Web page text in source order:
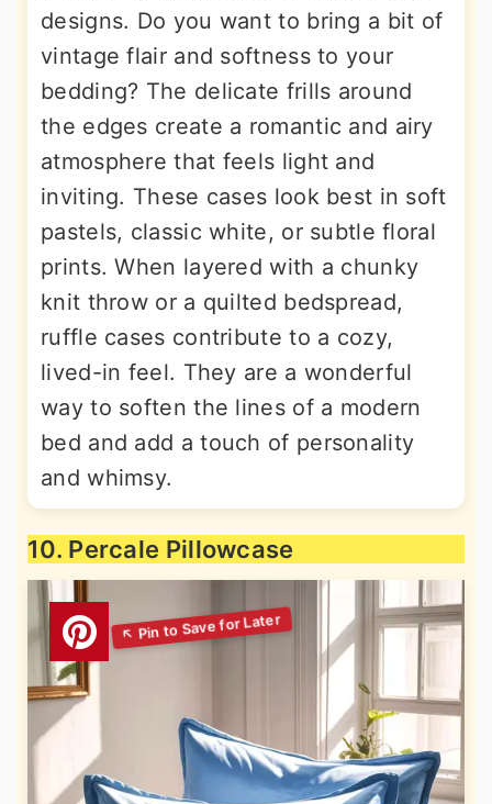
designs. Do you want to bring a bit of
vintage flair and softness to your
bedding? The delicate frills around
the edges create a romantic and airy
atmosphere that feels light and
inviting. These cases look best in soft
pastels, classic white, or subtle floral
prints. When layered with a chunky
knit throw or a quilted bedspread,
ruffle cases contribute to a cozy,
lived-in feel. They are a wonderful
way to soften the lines of a modern
bed and add a touch of personality
and whimsy.
10. Percale Pillowcase